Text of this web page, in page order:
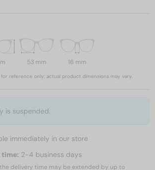
53 mm 16 mm
reference only; actual product dimensions may vary.
is suspended.
immediately in our store
time: 2-4 business days
delivery time may be extended by up to